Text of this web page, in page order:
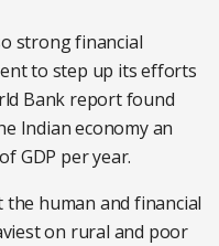
strong financial
to step up its efforts
Bank report found
Indian economy an
GDP per year.
human and financial
on rural and poor